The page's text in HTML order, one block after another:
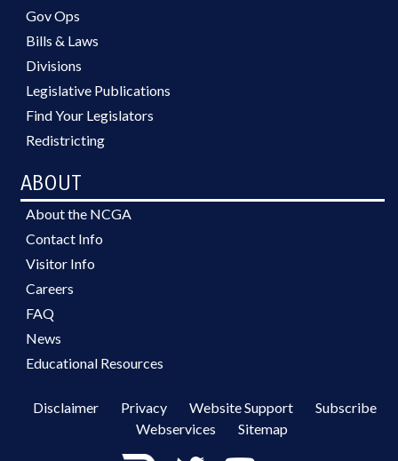
Gov Ops
Bills & Laws
Divisions
Legislative Publications
Find Your Legislators
Redistricting
ABOUT
About the NCGA
Contact Info
Visitor Info
Careers
FAQ
News
Educational Resources
Disclaimer Privacy Website Support
Subscribe
Webservices
Sitemap